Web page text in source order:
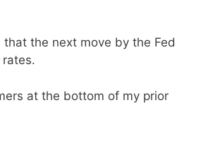
that the next move by the Fed
at the bottom of my prior